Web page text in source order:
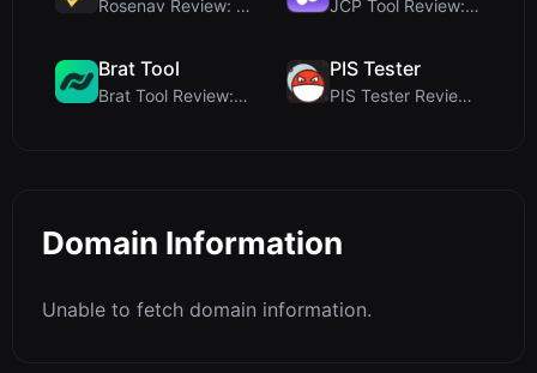
Rosenav Review: Free Online Cosine Similarity Chec... JCP Tool Review: Free Client-Side Data Converter f...
Brat Tool
Brat Tool Review: Free Charli XCX Style Brat Text ...
PIS Tester
PIS Tester Review: The Zero-AI Friendship Quiz Tha...
Domain Information
Unable to fetch domain information.